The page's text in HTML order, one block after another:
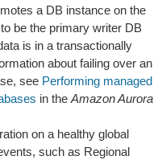
a DB instance on the
be the primary writer DB
is in a transactionally
about failing over an
see Performing managed
in the Amazon Aurora
on a healthy global
such as Regional